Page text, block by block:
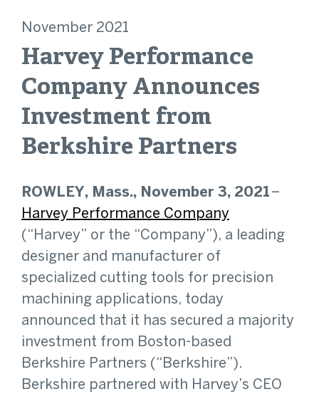
November 2021
Harvey Performance
Company Announces
Investment from
Berkshire Partners
ROWLEY, Mass., November 3, 2021 –
Harvey Performance Company
(“Harvey” or the “Company”), a leading
designer and manufacturer of
specialized cutting tools for precision
machining applications, today
announced that it has secured a majority
investment from Boston-based
Berkshire Partners (“Berkshire”).
Berkshire partnered with Harvey’s CEO